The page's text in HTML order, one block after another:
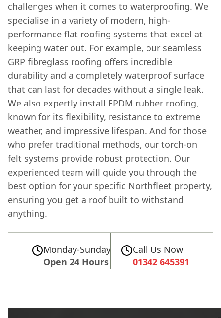
challenges when it comes to waterproofing. We
specialise in a variety of modern, high-
performance flat roofing systems that excel at
keeping water out. For example, our seamless
GRP fibreglass roofing offers incredible
durability and a completely waterproof surface
that can last for decades without a single leak.
We also expertly install EPDM rubber roofing,
known for its flexibility, resistance to extreme
weather, and impressive lifespan. And for those
who prefer traditional methods, our torch-on
felt systems provide robust protection. Our
experienced team will guide you through the
best option for your specific Northfleet property,
ensuring you get a roof built to withstand
anything.
Monday-Sunday
Open 24 Hours
Call Us Now
01342 645391